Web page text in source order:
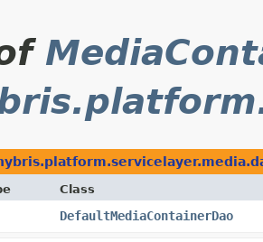
Class
DefaultMediaContainerDao